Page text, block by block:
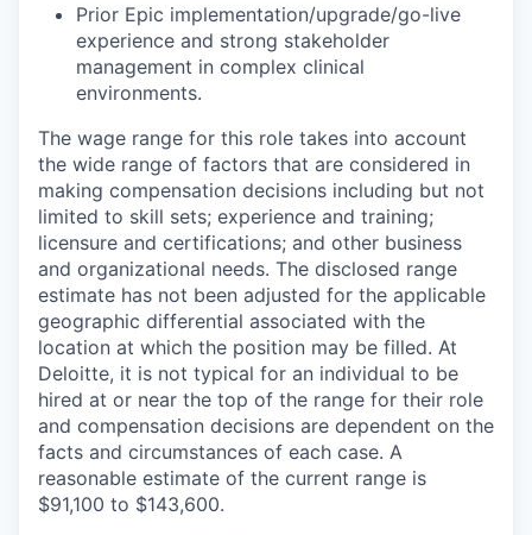
Prior Epic implementation/upgrade/go-live
experience and strong stakeholder
management in complex clinical
environments.
The wage range for this role takes into account
the wide range of factors that are considered in
making compensation decisions including but not
limited to skill sets; experience and training;
licensure and certifications; and other business
and organizational needs. The disclosed range
estimate has not been adjusted for the applicable
geographic differential associated with the
location at which the position may be filled. At
Deloitte, it is not typical for an individual to be
hired at or near the top of the range for their role
and compensation decisions are dependent on the
facts and circumstances of each case. A
reasonable estimate of the current range is
$91,100 to $143,600.